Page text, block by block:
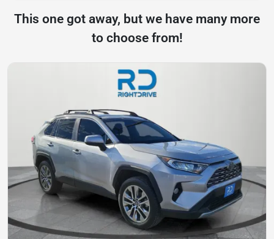
This one got away, but we have many more
to choose from!